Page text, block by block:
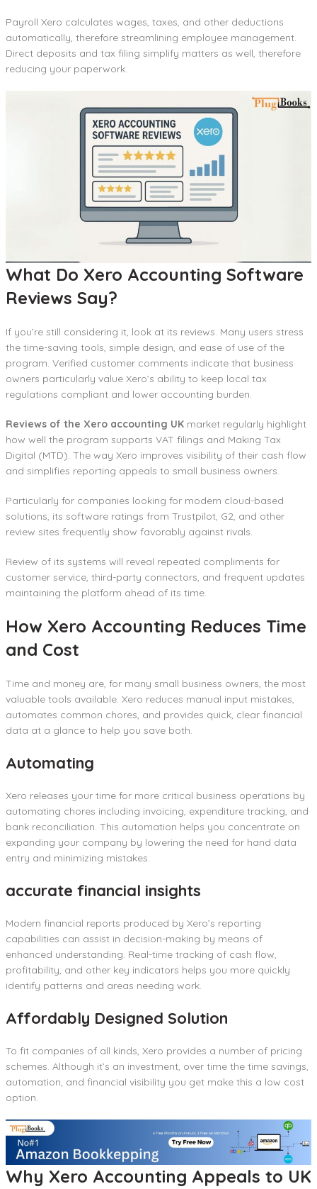
Payroll Xero calculates wages, taxes, and other deductions
automatically, therefore streamlining employee management.
Direct deposits and tax filing simplify matters as well, therefore
reducing your paperwork.
What Do Xero Accounting Software
Reviews Say?
If you’re still considering it, look at its reviews. Many users stress
the time-saving tools, simple design, and ease of use of the
program. Verified customer comments indicate that business
owners particularly value Xero’s ability to keep local tax
regulations compliant and lower accounting burden.
Reviews of the Xero accounting UK market regularly highlight
how well the program supports VAT filings and Making Tax
Digital (MTD). The way Xero improves visibility of their cash flow
and simplifies reporting appeals to small business owners.
Particularly for companies looking for modern cloud-based
solutions, its software ratings from Trustpilot, G2, and other
review sites frequently show favorably against rivals.
Review of its systems will reveal repeated compliments for
customer service, third-party connectors, and frequent updates
maintaining the platform ahead of its time.
How Xero Accounting Reduces Time
and Cost
Time and money are, for many small business owners, the most
valuable tools available. Xero reduces manual input mistakes,
automates common chores, and provides quick, clear financial
data at a glance to help you save both.
Automating
Xero releases your time for more critical business operations by
automating chores including invoicing, expenditure tracking, and
bank reconciliation. This automation helps you concentrate on
expanding your company by lowering the need for hand data
entry and minimizing mistakes.
accurate financial insights
Modern financial reports produced by Xero’s reporting
capabilities can assist in decision-making by means of
enhanced understanding. Real-time tracking of cash flow,
profitability, and other key indicators helps you more quickly
identify patterns and areas needing work.
Affordably Designed Solution
To fit companies of all kinds, Xero provides a number of pricing
schemes. Although it’s an investment, over time the time savings,
automation, and financial visibility you get make this a low cost
option.
Why Xero Accounting Appeals to UK